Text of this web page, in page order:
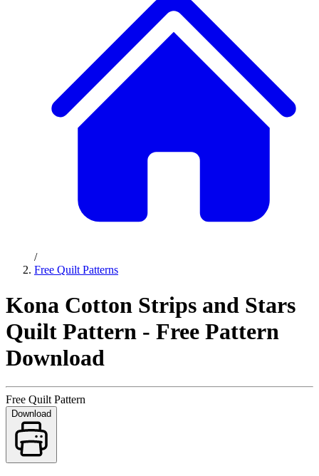
/
Free Quilt Patterns
Kona Cotton Strips and Stars
Quilt Pattern - Free Pattern
Download
Free Quilt Pattern
Download